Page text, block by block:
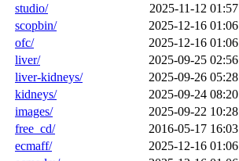
studio/
2025-11-12 01:57
scopbin/
2025-12-16 01:06
ofc/
2025-12-16 01:06
liver/
2025-09-25 02:56
liver-kidneys/
2025-09-26 05:28
kidneys/
2025-09-24 08:20
images/
2025-09-22 10:28
free_cd/
2016-05-17 16:03
ecmaff/
2025-12-16 01:06